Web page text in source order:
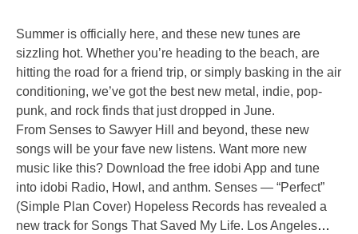
Summer is officially here, and these new tunes are
sizzling hot. Whether you’re heading to the beach, are
hitting the road for a friend trip, or simply basking in the air
conditioning, we’ve got the best new metal, indie, pop-
punk, and rock finds that just dropped in June.
From Senses to Sawyer Hill and beyond, these new
songs will be your fave new listens. Want more new
music like this? Download the free idobi App and tune
into idobi Radio, Howl, and anthm. Senses — “Perfect”
(Simple Plan Cover) Hopeless Records has revealed a
new track for Songs That Saved My Life. Los Angeles…